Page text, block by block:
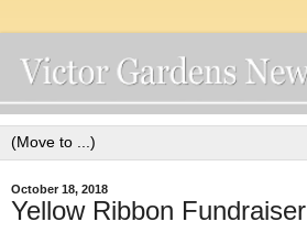
October 18, 2018
Yellow Ribbon Fundraiser